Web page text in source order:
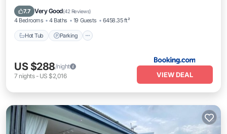
7.7 Very Good(42 Reviews)
4 Bedrooms 4 Baths 19 Guests 6458.35 ft²
Hot Tub Parking
Balcony/Terrace
US $288/night
7 nights- US $2,016 VIEW DEAL